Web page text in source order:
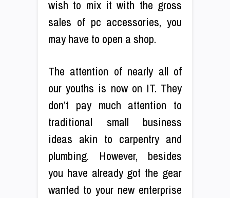
wish to mix it with the gross
sales of pc accessories, you
may have to open a shop.
The attention of nearly all of
our youths is now on IT. They
don’t pay much attention to
traditional small business
ideas akin to carpentry and
plumbing. However, besides
you have already got the gear
wanted to your new enterprise